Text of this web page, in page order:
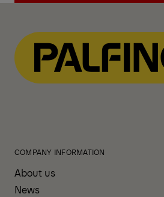
COMPANY INFORMATION
About us
News